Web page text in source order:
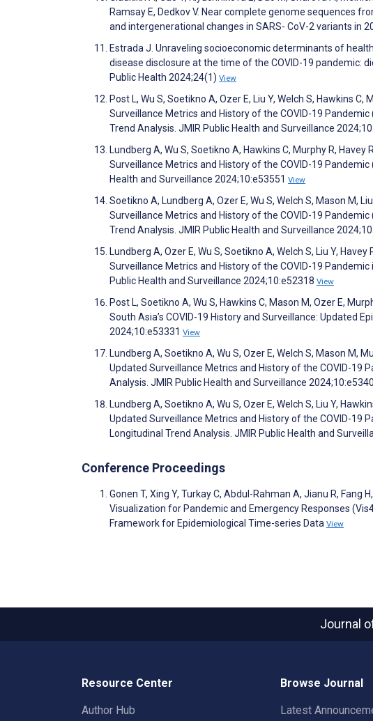
Ramsay E, Dedkov V. Near complete genome sequences
and intergenerational changes in SARS- CoV-2 variants in
Estrada J. Unraveling socioeconomic determinants of
disease disclosure at the time of the COVID-19 pandemic:
Public Health 2024;24(1) View
Post L, Wu S, Soetikno A, Ozer E, Liu Y, Welch S, Hawkins
Surveillance Metrics and History of the COVID-19
Trend Analysis. JMIR Public Health and Surveillance
Lundberg A, Wu S, Soetikno A, Hawkins C, Murphy R, Havey
Surveillance Metrics and History of the COVID-19
Health and Surveillance 2024;10:e53551 View
Soetikno A, Lundberg A, Ozer E, Wu S, Welch S, Mason M,
Surveillance Metrics and History of the COVID-19
Trend Analysis. JMIR Public Health and Surveillance
Lundberg A, Ozer E, Wu S, Soetikno A, Welch S, Liu Y,
Surveillance Metrics and History of the COVID-19
Public Health and Surveillance 2024;10:e52318 View
Post L, Soetikno A, Wu S, Hawkins C, Mason M, Ozer E,
South Asia’s COVID-19 History and Surveillance: Updated
2024;10:e53331 View
Lundberg A, Soetikno A, Wu S, Ozer E, Welch S, Mason M,
Updated Surveillance Metrics and History of the COVID-19
Analysis. JMIR Public Health and Surveillance
Lundberg A, Soetikno A, Wu S, Ozer E, Welch S, Liu Y,
Updated Surveillance Metrics and History of the COVID-19
Longitudinal Trend Analysis. JMIR Public Health and
Conference Proceedings
Gonen T, Xing Y, Turkay C, Abdul-Rahman A, Jianu R, Fang
Visualization for Pandemic and Emergency Responses
Framework for Epidemiological Time-series Data View
Journal
Resource Center
Author Hub
Browse Journal
Latest